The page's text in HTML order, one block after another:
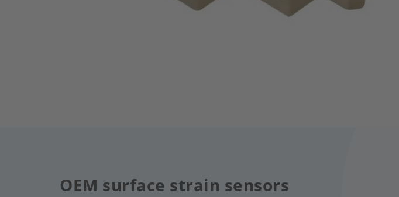
OEM surface strain sensors